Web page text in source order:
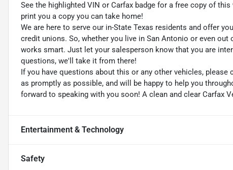
See the highlighted VIN or Carfax badge for a free copy of
print you a copy you can take home!
We are here to serve our in-State Texas residents and offer
credit unions. So, whether you live in San Antonio or even
works smart. Just let your salesperson know that you are
questions, we'll take it from there!
If you have questions about this or any other vehicles,
as promptly as possible, and will be happy to help you
forward to speaking with you soon! A clean and clear Carfax
Entertainment & Technology
Safety